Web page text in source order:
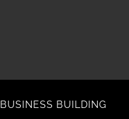
BUSINESS BUILDING